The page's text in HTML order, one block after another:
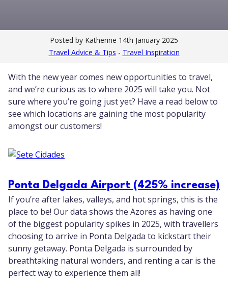
Posted by Katherine 14th January 2025
Travel Advice & Tips - Travel Inspiration
With the new year comes new opportunities to travel,
and we’re curious as to where 2025 will take you. Not
sure where you’re going just yet? Have a read below to
see which locations are gaining the most popularity
amongst our customers!
Ponta Delgada Airport (425% increase)
If you’re after lakes, valleys, and hot springs, this is the
place to be! Our data shows the Azores as having one
of the biggest popularity spikes in 2025, with travellers
choosing to arrive in Ponta Delgada to kickstart their
sunny getaway. Ponta Delgada is surrounded by
breathtaking natural wonders, and renting a car is the
perfect way to experience them all!